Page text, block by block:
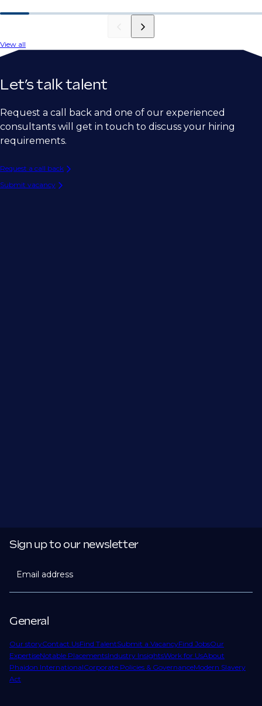
View all
Let’s talk talent
Request a call back and one of our experienced
consultants will get in touch to discuss your hiring
requirements.
Request a call back
Submit vacancy
General
Our storyContact UsFind TalentSubmit a VacancyFind JobsOur
ExpertiseNotable PlacementsIndustry InsightsWork for UsAbout
Phaidon InternationalCorporate Policies & GovernanceModern Slavery
Act
Sign up to our newsletter
Email address